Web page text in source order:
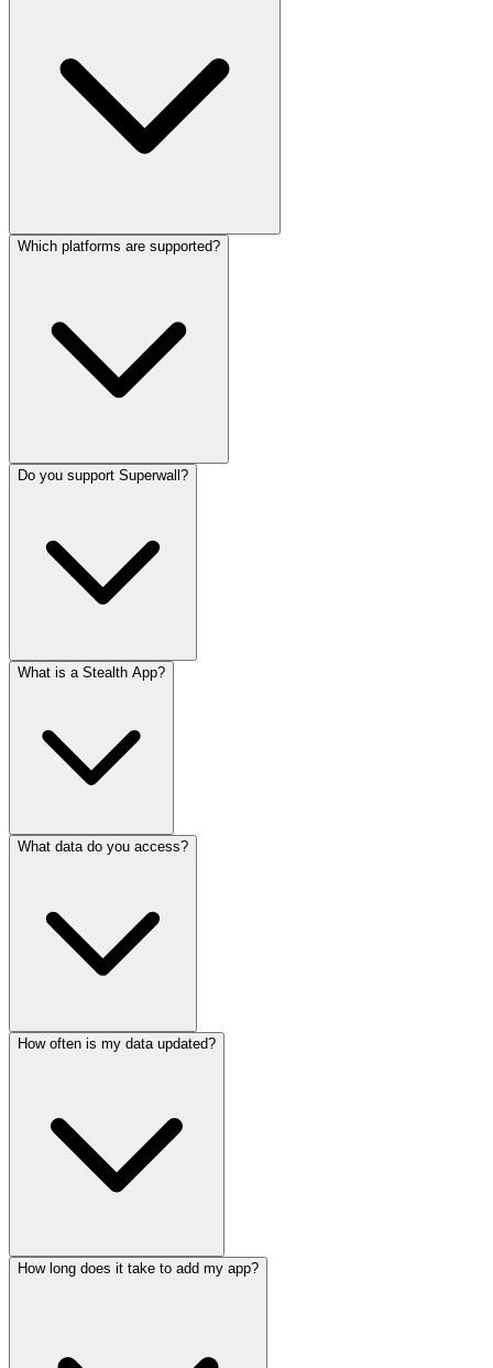
Which platforms are supported?
Do you support Superwall?
What is a Stealth App?
What data do you access?
How often is my data updated?
How long does it take to add my app?